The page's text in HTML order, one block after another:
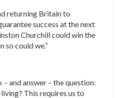
returning Britain to
success at the next
Churchill could win the
so could we.”
– and answer – the question:
This requires us to